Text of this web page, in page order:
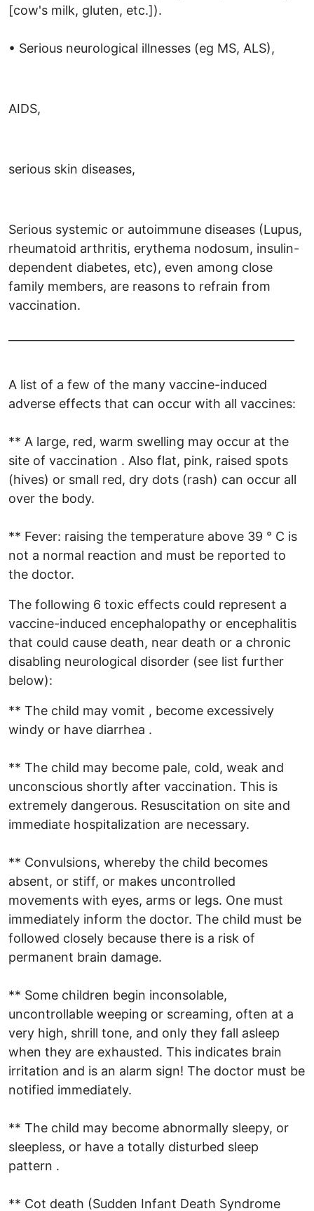
[cow's milk, gluten, etc.]).
• Serious neurological illnesses (eg MS, ALS),
AIDS,
serious skin diseases,
Serious systemic or autoimmune diseases (Lupus,
rheumatoid arthritis, erythema nodosum, insulin-
dependent diabetes, etc), even among close
family members, are reasons to refrain from
vaccination.
A list of a few of the many vaccine-induced
adverse effects that can occur with all vaccines:
** A large, red, warm swelling may occur at the
site of vaccination . Also flat, pink, raised spots
(hives) or small red, dry dots (rash) can occur all
over the body.
** Fever: raising the temperature above 39 ° C is
not a normal reaction and must be reported to
the doctor.
The following 6 toxic effects could represent a
vaccine-induced encephalopathy or encephalitis
that could cause death, near death or a chronic
disabling neurological disorder (see list further
below):
** The child may vomit , become excessively
windy or have diarrhea .
** The child may become pale, cold, weak and
unconscious shortly after vaccination. This is
extremely dangerous. Resuscitation on site and
immediate hospitalization are necessary.
** Convulsions, whereby the child becomes
absent, or stiff, or makes uncontrolled
movements with eyes, arms or legs. One must
immediately inform the doctor. The child must be
followed closely because there is a risk of
permanent brain damage.
** Some children begin inconsolable,
uncontrollable weeping or screaming, often at a
very high, shrill tone, and only they fall asleep
when they are exhausted. This indicates brain
irritation and is an alarm sign! The doctor must be
notified immediately.
** The child may become abnormally sleepy, or
sleepless, or have a totally disturbed sleep
pattern .
** Cot death (Sudden Infant Death Syndrome